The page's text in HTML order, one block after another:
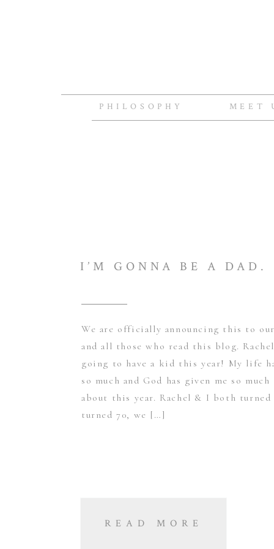
MEET
PHILOSOPHY
We are officially announcing this to
and all those who read this blog.
going to have a kid this year! My life
so much and God has given me so
about this year. Rachel & I both turned
turned 70, we […]
I’M GONNA BE A DAD.
READ MORE